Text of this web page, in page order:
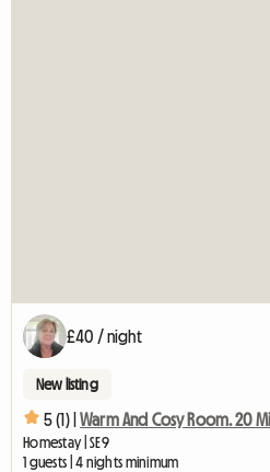
£40 / night
New listing
5 (1) | Warm And Cosy Room. 20
Homestay | SE9
1 guests | 4 nights minimum